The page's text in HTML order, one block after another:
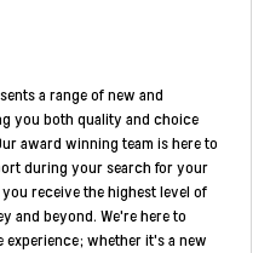
a range of new and
you both quality and choice
award winning team is here to
during your search for your
receive the highest level of
and beyond. We're here to
whether it's a new